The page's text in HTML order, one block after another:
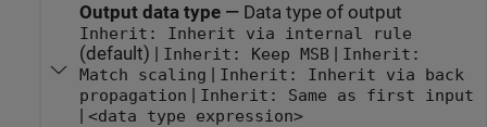
Output data type— Data type of output
Inherit: Inherit via internal rule
(default) | Inherit: Keep MSB| Inherit:
Match scaling | Inherit: Inherit via back
propagation | Inherit: Same as first input
| <data type expression>